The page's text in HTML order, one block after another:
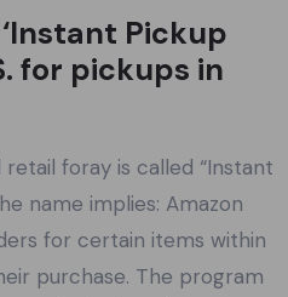
Pickup
for pickups in
retail foray is called “Instant
name implies: Amazon
for certain items within
purchase. The program